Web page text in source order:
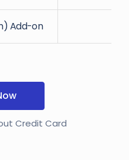
Add-on
Credit Card